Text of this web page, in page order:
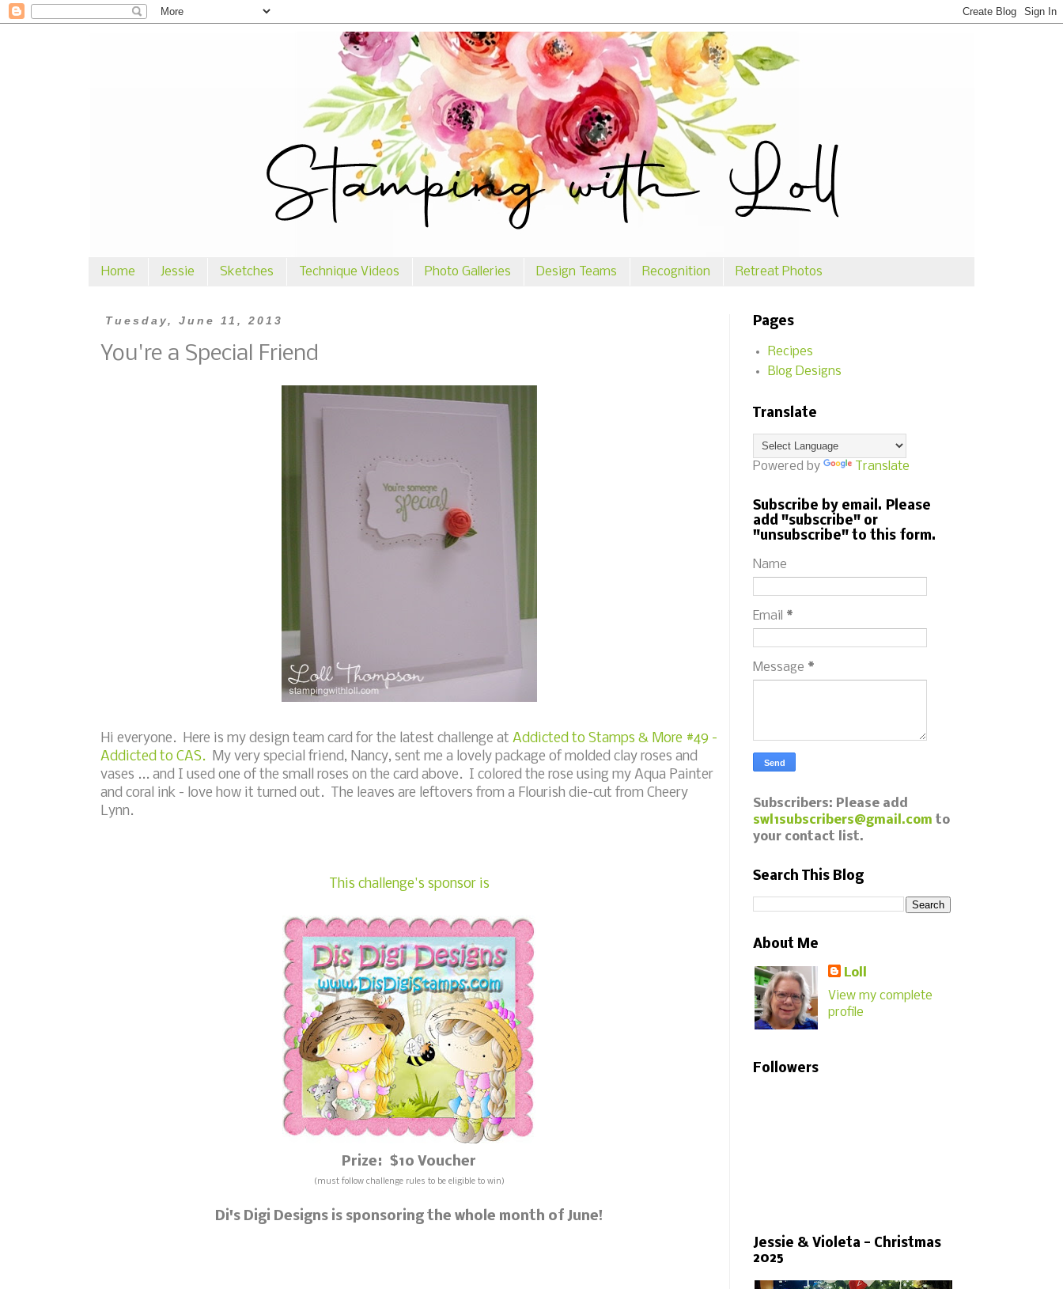
Home Jessie Sketches Technique Videos Photo Galleries Design Teams Recognition Retreat Photos
Tuesday, June 11, 2013
You're a Special Friend
Hi everyone. Here is my design team card for the latest challenge at Addicted to Stamps & More #49 -
Addicted to CAS. My very special friend, Nancy, sent me a lovely package of molded clay roses and
vases ... and I used one of the small roses on the card above. I colored the rose using my Aqua Painter
and coral ink - love how it turned out. The leaves are leftovers from a Flourish die-cut from Cheery
Lynn.
This challenge's sponsor is
Prize: $10 Voucher
(must follow challenge rules to be eligible to win)
Di's Digi Designs is sponsoring the whole month of June!
Pages
Recipes
Blog Designs
Translate
Powered by Translate
Subscribe by email. Please
add "subscribe" or
"unsubscribe" to this form.
Name
Email *
Message *
Subscribers: Please add
swl1subscribers@gmail.com to
your contact list.
Search This Blog
About Me
Loll
View my complete
profile
Followers
Jessie & Violeta - Christmas
2025